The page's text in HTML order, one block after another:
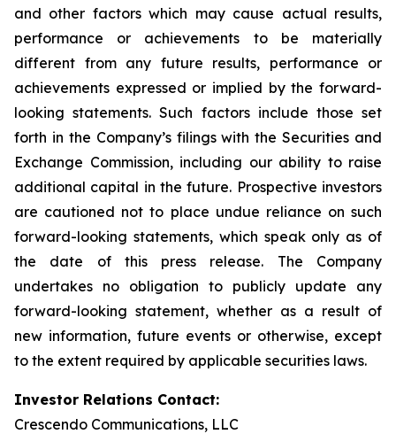
and other factors which may cause actual results,
performance or achievements to be materially
different from any future results, performance or
achievements expressed or implied by the forward-
looking statements. Such factors include those set
forth in the Company’s filings with the Securities and
Exchange Commission, including our ability to raise
additional capital in the future. Prospective investors
are cautioned not to place undue reliance on such
forward-looking statements, which speak only as of
the date of this press release. The Company
undertakes no obligation to publicly update any
forward-looking statement, whether as a result of
new information, future events or otherwise, except
to the extent required by applicable securities laws.
Investor Relations Contact:
Crescendo Communications, LLC